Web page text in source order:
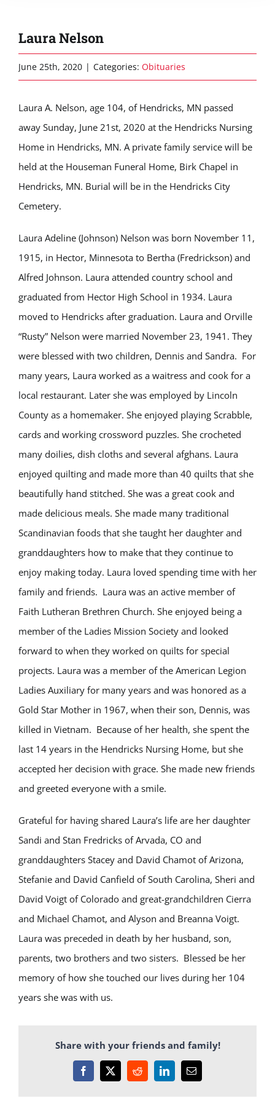
Laura Nelson
June 25th, 2020 | Categories: Obituaries
Laura A. Nelson, age 104, of Hendricks, MN passed
away Sunday, June 21st, 2020 at the Hendricks Nursing
Home in Hendricks, MN. A private family service will be
held at the Houseman Funeral Home, Birk Chapel in
Hendricks, MN. Burial will be in the Hendricks City
Cemetery.
Laura Adeline (Johnson) Nelson was born November 11,
1915, in Hector, Minnesota to Bertha (Fredrickson) and
Alfred Johnson. Laura attended country school and
graduated from Hector High School in 1934. Laura
moved to Hendricks after graduation. Laura and Orville
“Rusty” Nelson were married November 23, 1941. They
were blessed with two children, Dennis and Sandra. For
many years, Laura worked as a waitress and cook for a
local restaurant. Later she was employed by Lincoln
County as a homemaker. She enjoyed playing Scrabble,
cards and working crossword puzzles. She crocheted
many doilies, dish cloths and several afghans. Laura
enjoyed quilting and made more than 40 quilts that she
beautifully hand stitched. She was a great cook and
made delicious meals. She made many traditional
Scandinavian foods that she taught her daughter and
granddaughters how to make that they continue to
enjoy making today. Laura loved spending time with her
family and friends. Laura was an active member of
Faith Lutheran Brethren Church. She enjoyed being a
member of the Ladies Mission Society and looked
forward to when they worked on quilts for special
projects. Laura was a member of the American Legion
Ladies Auxiliary for many years and was honored as a
Gold Star Mother in 1967, when their son, Dennis, was
killed in Vietnam. Because of her health, she spent the
last 14 years in the Hendricks Nursing Home, but she
accepted her decision with grace. She made new friends
and greeted everyone with a smile.
Grateful for having shared Laura’s life are her daughter
Sandi and Stan Fredricks of Arvada, CO and
granddaughters Stacey and David Chamot of Arizona,
Stefanie and David Canfield of South Carolina, Sheri and
David Voigt of Colorado and great-grandchildren Cierra
and Michael Chamot, and Alyson and Breanna Voigt.
Laura was preceded in death by her husband, son,
parents, two brothers and two sisters. Blessed be her
memory of how she touched our lives during her 104
years she was with us.
Share with your friends and family!
Facebook
X RedditLinkedInEmail